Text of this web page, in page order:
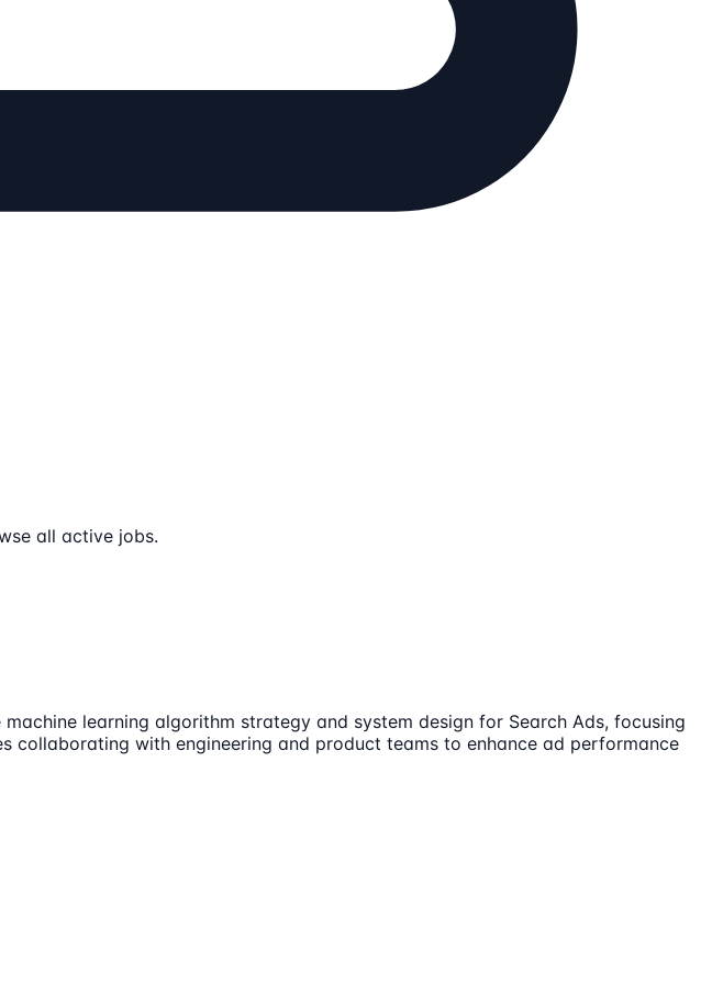
all active jobs.
learning algorithm strategy and system design for Search Ads, focusing
collaborating with engineering and product teams to enhance ad performance